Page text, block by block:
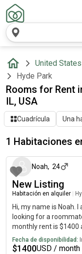
United States
Hyde Park
Rooms for Rent
IL, USA
Cuadrícula Una
1 Habitaciones
Noah, 24
New Listing
Habitación en alquiler
Hi, my name is Noah.
looking for a
monthly rent is $1400
Fecha de disponibilidad:
$1400USD / month